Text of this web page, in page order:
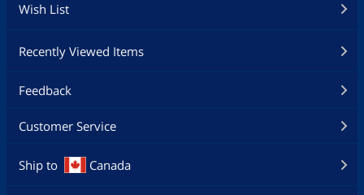
Wish List
Recently Viewed Items
Feedback
Customer Service
Ship to Canada